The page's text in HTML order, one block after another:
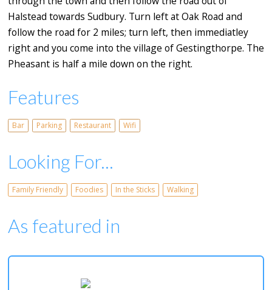
Halstead towards Sudbury. Turn left at Oak Road and
follow the road for 2 miles; turn left, then immediatley
right and you come into the village of Gestingthorpe. The
Pheasant is half a mile down on the right.
Features
Bar Parking Restaurant Wifi
Looking For...
Family Friendly Foodies In the Sticks Walking
As featured in